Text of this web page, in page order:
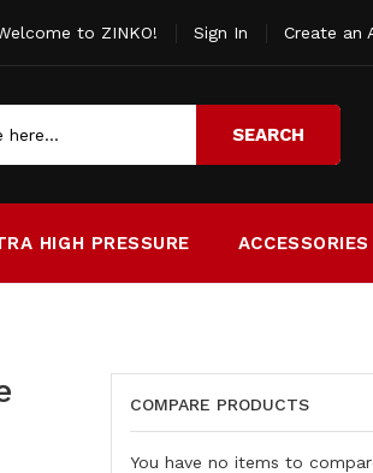
to ZINKO! Sign In Create an
SEARCH
HIGH PRESSURE ACCESSORIES
COMPARE PRODUCTS
You have no items to